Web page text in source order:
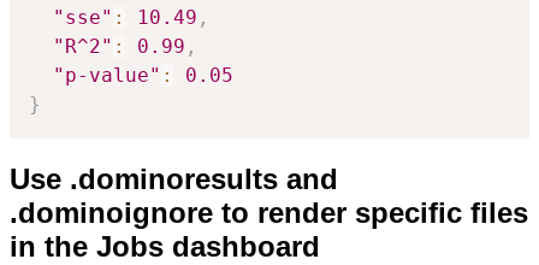
"sse" : 10.49 ,
"R^2" : 0.99 ,
"p-value" :
0.05
}
Use .dominoresults and
.dominoignore to render specific files
in the Jobs dashboard